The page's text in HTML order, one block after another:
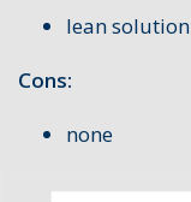
lean solution
Cons:
none